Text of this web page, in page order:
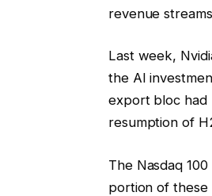
revenue
Last week,
the AI
export bloc had
resumption of
The Nasdaq
portion of these